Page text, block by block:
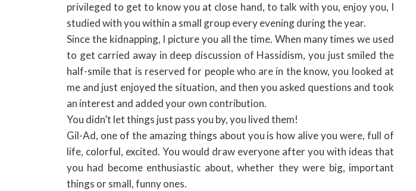
privileged to get to know you at close hand, to talk with you, enjoy you, I
studied with you within a small group every evening during the year.
Since the kidnapping, I picture you all the time. When many times we used
to get carried away in deep discussion of Hassidism, you just smiled the
half-smile that is reserved for people who are in the know, you looked at
me and just enjoyed the situation, and then you asked questions and took
an interest and added your own contribution.
You didn’t let things just pass you by, you lived them!
Gil-Ad, one of the amazing things about you is how alive you were, full of
life, colorful, excited. You would draw everyone after you with ideas that
you had become enthusiastic about, whether they were big, important
things or small, funny ones.